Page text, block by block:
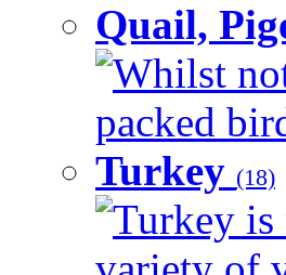
Quail,
Whilst
packed
Turkey (18)
Turkey is